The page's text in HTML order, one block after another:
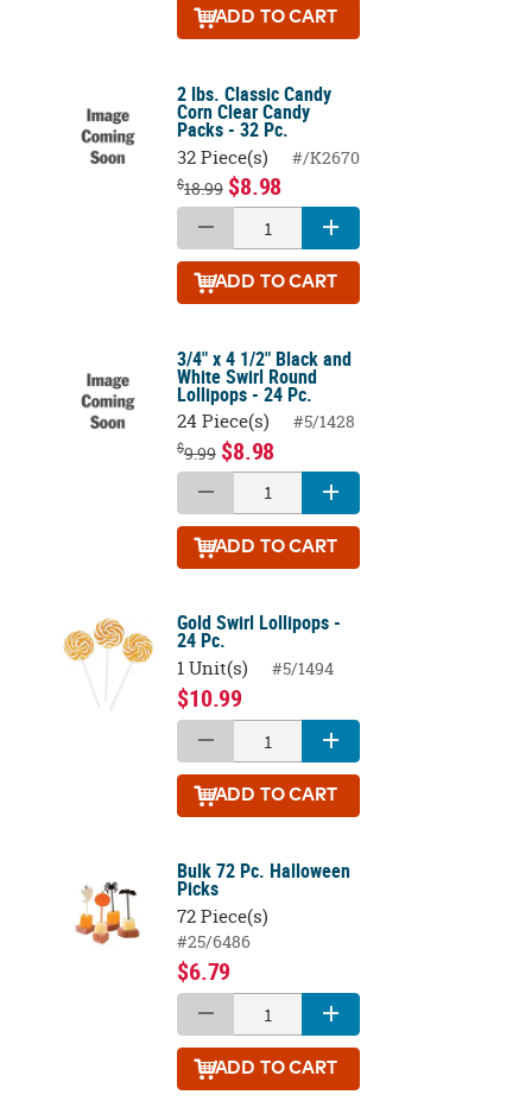
ADD TO CART
2 lbs. Classic Candy
Corn Clear Candy
Packs - 32 Pc.
32 Piece(s) #/K2670
$18.99 $8.98
ADD TO CART
3/4" x 4 1/2" Black and
White Swirl Round
Lollipops - 24 Pc.
24 Piece(s) #5/1428
$9.99 $8.98
ADD TO CART
Gold Swirl Lollipops -
24 Pc.
1 Unit(s) #5/1494
$10.99
ADD TO CART
Bulk 72 Pc. Halloween
Picks
72 Piece(s)
#25/6486
$6.79
ADD TO CART